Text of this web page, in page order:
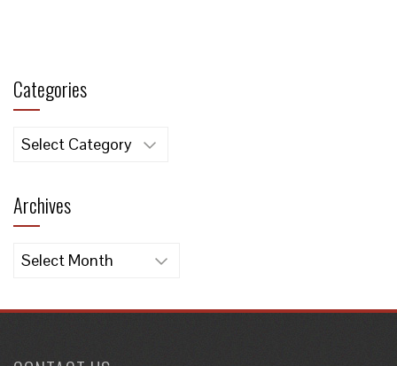
Categories
Categories
Archives
Archives